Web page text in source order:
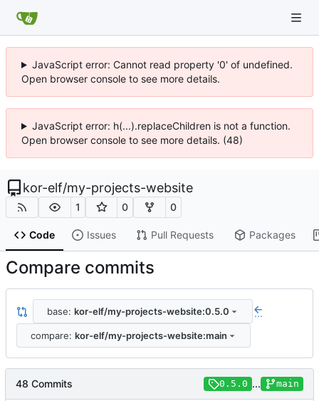
JavaScript error: Cannot read property '0' of undefined.
Open browser console to see more details.
JavaScript error: h(...).replaceChildren is not a function.
Open browser console to see more details. (48)
kor-elf/my-projects-website
1 0 0
Code Issues Pull Requests Packages
Compare commits
base: kor-elf/my-projects-website:0.5.0 ...
compare: kor-elf/my-projects-website:main
48 Commits 0.5.0 ... main